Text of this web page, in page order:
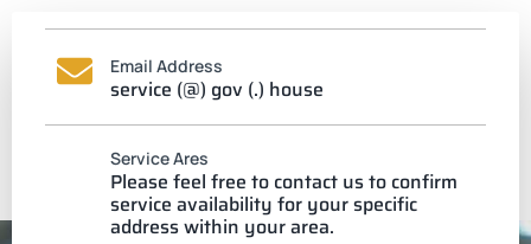
Email Address
service (@) gov (.) house
Service Ares
Please feel free to contact us to confirm
service availability for your specific
address within your area.